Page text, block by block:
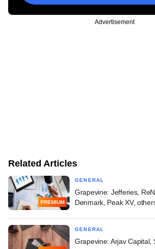
Advertisement
Related Articles
PREMIUM
GENERAL
Grapevine: Jefferies,
Denmark, Peak XV,
GENERAL
Grapevine: Arjav Capital,